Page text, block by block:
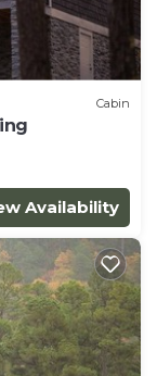
Cabin
Availability